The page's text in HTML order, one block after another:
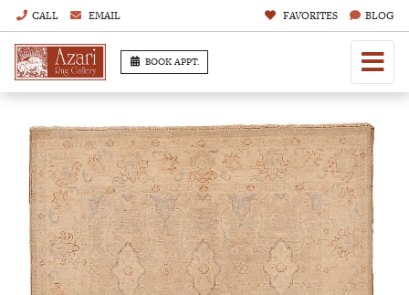
CALL EMAIL FAVORITES BLOG
BOOK APPT.